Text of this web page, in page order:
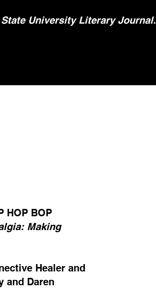
University Literary Journal.
HOP BOP
Making
Healer and
and Daren